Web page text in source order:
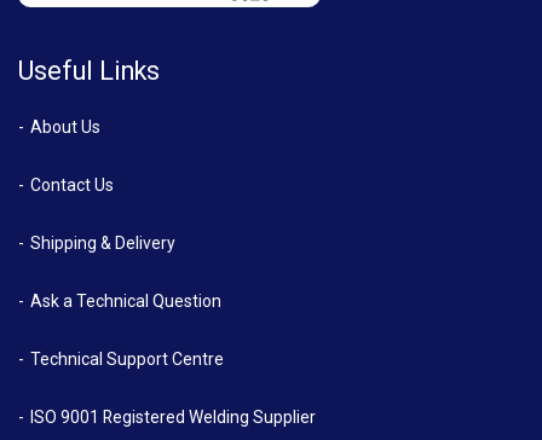
Useful Links
About Us
Contact Us
Shipping & Delivery
Ask a Technical Question
Technical Support Centre
ISO 9001 Registered Welding Supplier